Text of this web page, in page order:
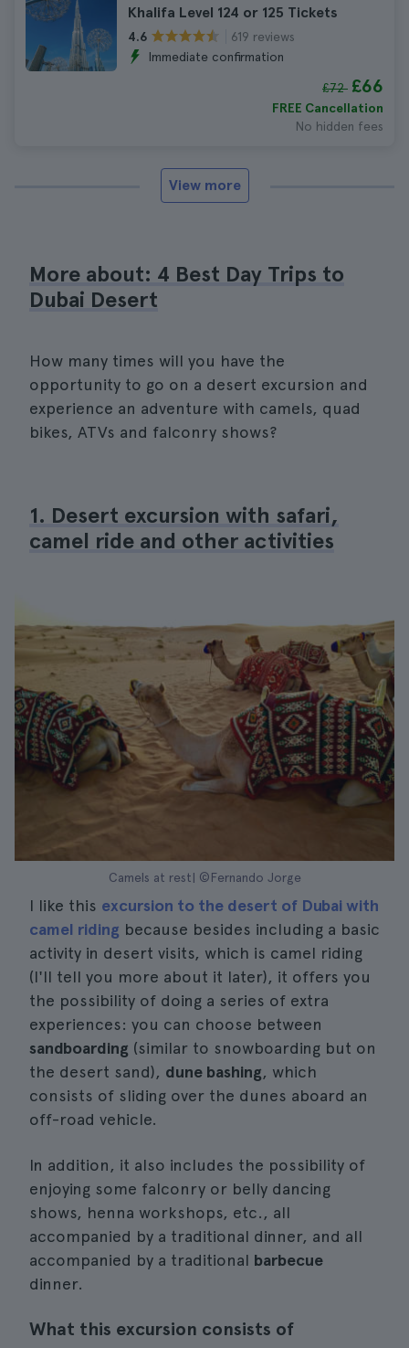
Khalifa Level 124 or 125 Tickets
4.6
619 reviews
Immediate confirmation
£72 £66
FREE Cancellation
No hidden fees
View more
More about: 4 Best Day Trips to
Dubai Desert
How many times will you have the
opportunity to go on a desert excursion and
experience an adventure with camels, quad
bikes, ATVs and falconry shows?
1. Desert excursion with safari,
camel ride and other activities
Camels at rest| ©Fernando Jorge
I like this excursion to the desert of Dubai with
camel riding because besides including a basic
activity in desert visits, which is camel riding
(I'll tell you more about it later), it offers you
the possibility of doing a series of extra
experiences: you can choose between
sandboarding (similar to snowboarding but on
the desert sand), dune bashing, which
consists of sliding over the dunes aboard an
off-road vehicle.
In addition, it also includes the possibility of
enjoying some falconry or belly dancing
shows, henna workshops, etc., all
accompanied by a traditional dinner, and all
accompanied by a traditional barbecue
dinner.
What this excursion consists of